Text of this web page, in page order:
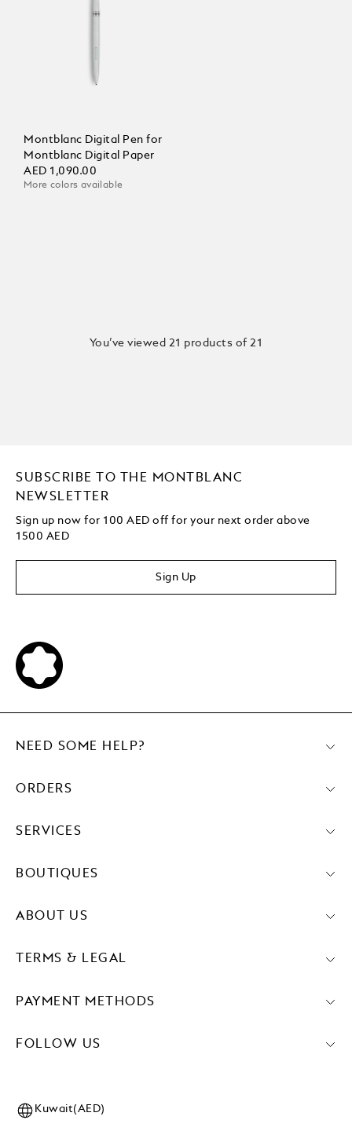
Montblanc Digital Pen for
Montblanc Digital Paper
AED 1,090.00
More colors available
You’ve viewed 21 products of 21
SUBSCRIBE TO THE MONTBLANC
NEWSLETTER
Sign up now for 100 AED off for your next orderabove
1500 AED
Sign Up
PAYMENT METHODS
FOLLOW US
NEED SOME HELP?
ORDERS
SERVICES
BOUTIQUES
ABOUT US
TERMS & LEGAL
Kuwait(AED)